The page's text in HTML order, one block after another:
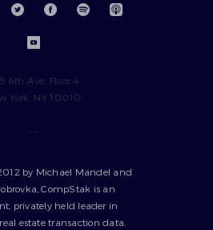
6th Ave, Floor 4
York, NY 10010
---
by Michael Mandel and
CompStak is an
privately held leader in
estate transaction data.